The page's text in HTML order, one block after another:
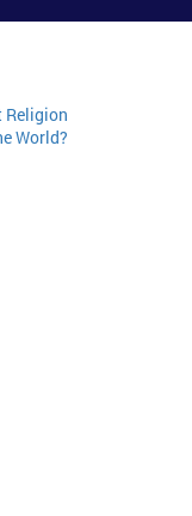
Religion
World?